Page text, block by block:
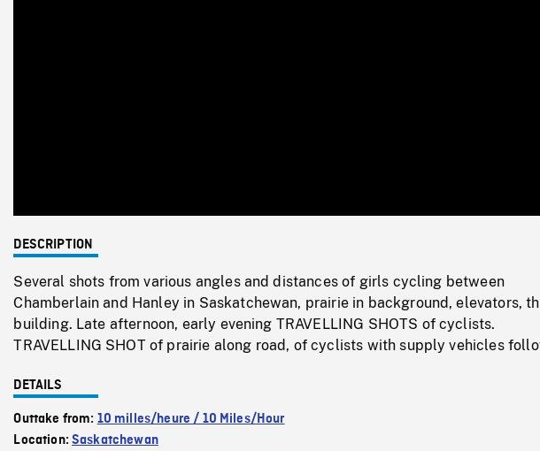
0%
DESCRIPTION
Several shots from various angles and distances of girls cycling between
Chamberlain and Hanley in Saskatchewan, prairie in background, elevators,
building. Late afternoon, early evening TRAVELLING SHOTS of cyclists.
TRAVELLING SHOT of prairie along road, of cyclists with supply vehicles
DETAILS
Outtake from: 10 milles/heure / 10 Miles/Hour
Location:Saskatchewan